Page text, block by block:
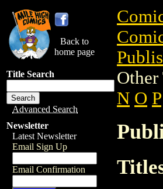
Back to
home page
Title Search
Advanced Search
Newsletter
Latest Newsletter
Email Sign Up
Email Confirmation
N O P